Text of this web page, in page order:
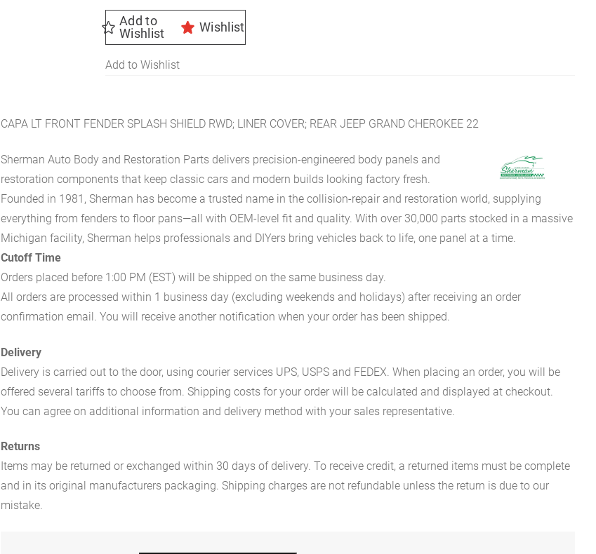
Add to
Wishlist
Wishlist
Add to Wishlist
CAPA LT FRONT FENDER SPLASH SHIELD RWD; LINER COVER; REAR JEEP GRAND CHEROKEE 22
Sherman Auto Body and Restoration Parts delivers precision-engineered body panels and
restoration components that keep classic cars and modern builds looking factory fresh.
Founded in 1981, Sherman has become a trusted name in the collision-repair and restoration world, supplying
everything from fenders to floor pans—all with OEM-level fit and quality. With over 30,000 parts stocked in a massive
Michigan facility, Sherman helps professionals and DIYers bring vehicles back to life, one panel at a time.
Cutoff Time
Orders placed before 1:00 PM (EST) will be shipped on the same business day.
All orders are processed within 1 business day (excluding weekends and holidays) after receiving an order
confirmation email. You will receive another notification when your order has been shipped.
Delivery
Delivery is carried out to the door, using courier services UPS, USPS and FEDEX. When placing an order, you will be
offered several tariffs to choose from. Shipping costs for your order will be calculated and displayed at checkout.
You can agree on additional information and delivery method with your sales representative.
Returns
Items may be returned or exchanged within 30 days of delivery. To receive credit, a returned items must be complete
and in its original manufacturers packaging. Shipping charges are not refundable unless the return is due to our
mistake.